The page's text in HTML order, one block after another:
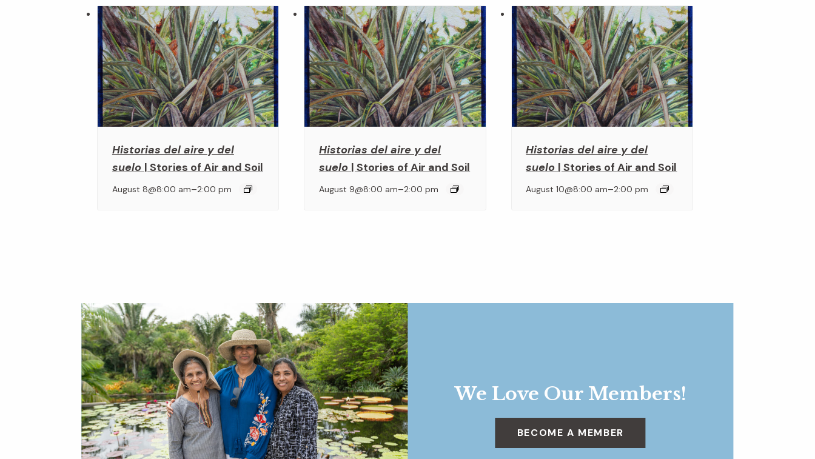
Historias del aire y del
suelo | Stories of Air and Soil
August 8@8:00 am–2:00 pm
Historias del aire y del
suelo | Stories of Air and Soil
August 9@8:00 am–2:00 pm
Historias del aire y del
suelo | Stories of Air and Soil
August 10@8:00 am–2:00 pm
We Love Our Members!
BECOME A MEMBER